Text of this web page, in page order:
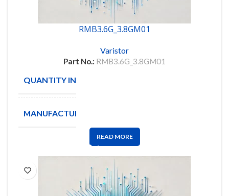
RMB3.6G_3.8GM01
Varistor
Part No.: RMB3.6G_3.8GM01
QUANTITY IN STOCK
MANUFACTURE
READ MORE